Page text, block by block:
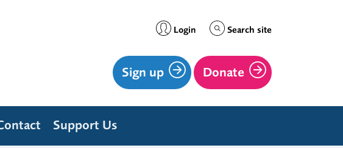
Login Search site
Sign up Donate
Support Us